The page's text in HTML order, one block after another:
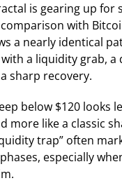
is gearing up for
with
a nearly identical
a liquidity grab, a
sharp recovery.
below $120 looks
more like a classic
trap” often
especially